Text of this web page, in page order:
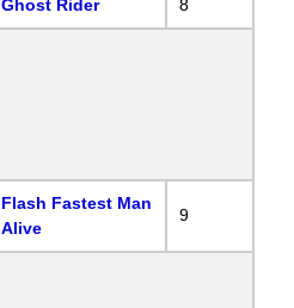
Ghost Rider 8
Flash Fastest Man
Alive
9